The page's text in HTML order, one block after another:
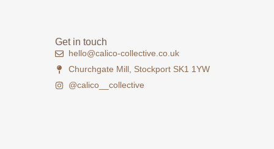
Get in touch
hello@calico-collective.co.uk
Churchgate Mill, Stockport SK1 1YW
@calico__collective